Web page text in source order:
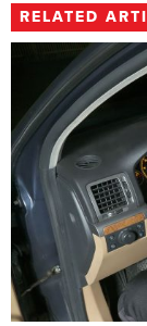
RELATED